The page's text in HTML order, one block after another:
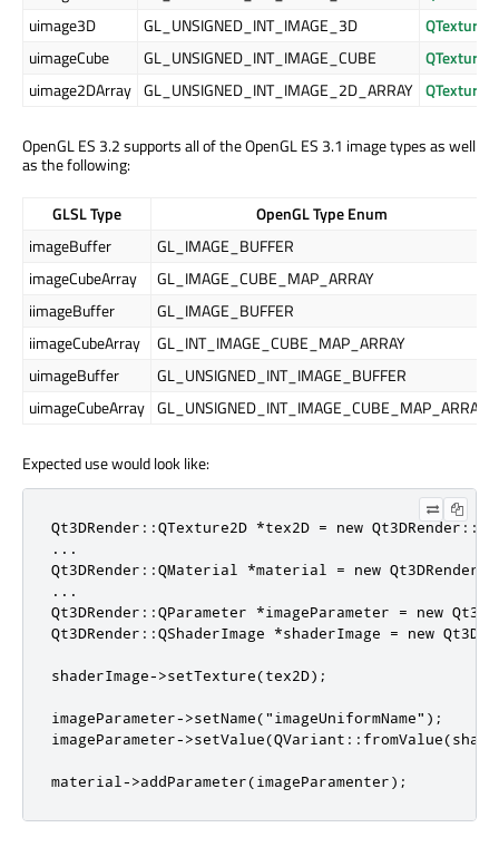
uimage3D
GL_UNSIGNED_INT_IMAGE_3D
uimageCube
GL_UNSIGNED_INT_IMAGE_CUBE
uimage2DArray GL_UNSIGNED_INT_IMAGE_2D_ARRAY
OpenGL ES 3.2 supports all of the OpenGL ES 3.1 image types as well
as the following:
GLSL Type
OpenGL Type Enum
imageBuffer
GL_IMAGE_BUFFER
imageCubeArray
GL_IMAGE_CUBE_MAP_ARRAY
iimageBuffer
GL_IMAGE_BUFFER
iimageCubeArray
GL_INT_IMAGE_CUBE_MAP_ARRAY
uimageBuffer
GL_UNSIGNED_INT_IMAGE_BUFFER
uimageCubeArray GL_UNSIGNED_INT_IMAGE_CUBE_MAP_ARRAY
Expected use would look like:
Qt3DRender::QTexture2D *tex2D = new
...
Qt3DRender::QMaterial *material = new
...
Qt3DRender::QParameter *imageParameter = new
Qt3DRender::QShaderImage *shaderImage = new
shaderImage->setTexture(tex2D);
imageParameter->setName("imageUniformName");
imageParameter-
material->addParameter(imageParamenter);